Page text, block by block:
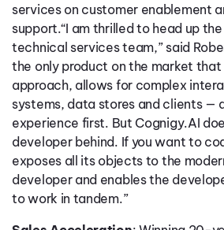
services on customer enablement
support.“I am thrilled to head up
technical services team,” said
the only product on the market
approach, allows for complex
systems, data stores and clients —
experience first. But Cognigy.AI
developer behind. If you want to
exposes all its objects to the
developer and enables the
to work in tandem.”